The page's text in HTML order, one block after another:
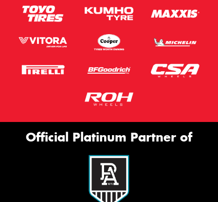
Official Platinum Partner of